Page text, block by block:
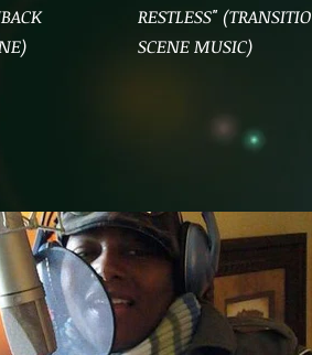
RESTLESS"
SCENE MUSIC)